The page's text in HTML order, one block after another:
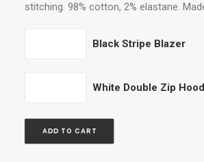
stitching. 98% cotton, 2% elastane.
Black Stripe Blazer
Zip
Hoodie
White Double Zip
ADD TO CART